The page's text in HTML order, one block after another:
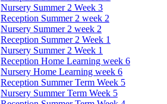
Nursery Summer 2 Week 3
Reception Summer 2 week 2
Nursery Summer 2 week 2
Reception Summer 2 Week 1
Nursery Summer 2 Week 1
Reception Home Learning week 6
Nursery Home Learning week 6
Reception Summer Term Week 5
Nursery Summer Term Week 5